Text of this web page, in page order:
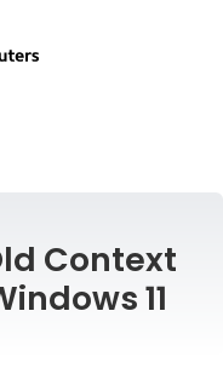
Context
11